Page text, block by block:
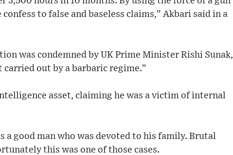
to false and baseless claims,” Akbari said in a
was condemned by UK Prime Minister Rishi Sunak,
out by a barbaric regime.”
asset, claiming he was a victim of internal
a good man who was devoted to his family. Brutal
this was one of those cases.